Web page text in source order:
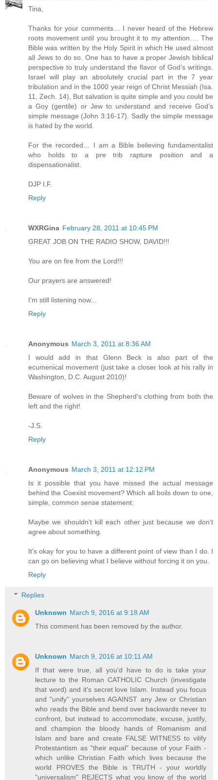
Tina,
Thanks for your comments… I never heard of the Hebrew
roots movement until you brought it to my attention…. The
Bible was written by the Holy Spirit in which He used almost
all Jews to do so. One has to have a proper Jewish biblical
perspective to truly understand the flavor of God’s writings.
Israel will play an absolutely crucial part in the 7 year
tribulation and in the 1000 year reign of Christ Messiah (Isa.
11, Zech. 14), But salvation is quite simple and you could be
a Goy (gentile) or Jew to understand and receive God’s
simple message (John 3:16-17). Sadly the simple message
is hated by the world.
For the recorded… I am a Bible believing fundamentalist
who holds to a pre trib rapture position and a
dispensationalist.
DJP I.F.
Reply
WXRGina February 28, 2011 at 10:45 PM
GREAT JOB ON THE RADIO SHOW, DAVID!!!
You are on fire from the Lord!!!
Our prayers are answered!
I'm still listening now...
Reply
Anonymous March 3, 2011 at 8:36 AM
I would add in that Glenn Beck is also part of the
ecumenical movement (just take a closer look at his rally in
Washington, D.C. August 2010)!
Beware of wolves in the Shepherd's clothing from both the
left and the right!
-J.S.
Reply
Anonymous March 3, 2011 at 12:12 PM
Is it possible that you have missed the actual message
behind the Coexist movement? Which all boils down to one,
simple, common sense statement:
Maybe we shouldn't kill each other just because we don't
agree about something.
It's okay for you to have a different point of view than I do. I
can go on believing what I believe without forcing it on you.
Reply
Replies
Unknown March 9, 2016 at 9:18 AM
This comment has been removed by the author.
Unknown March 9, 2016 at 10:11 AM
If that were true, all you'd have to do is take your
lecture to the Roman CATHOLIC Church (investigate
that word) and it's secret love Islam. Instead you focus
and "unify" yourselves AGAINST any Jew or Christian
who reads the Bible and bend over backwards never to
confront, but instead to accommodate, excuse, justify,
and champion the bloody hands of Romanism and
Islam and bare and create FALSE WITNESS to vilify
Protestantism as "their equal" because of your Faith -
which unlike Christian Faith which lives because the
world PROVES the Bible is TRUTH - your worldly
"universalism" REJECTS what you know of the world